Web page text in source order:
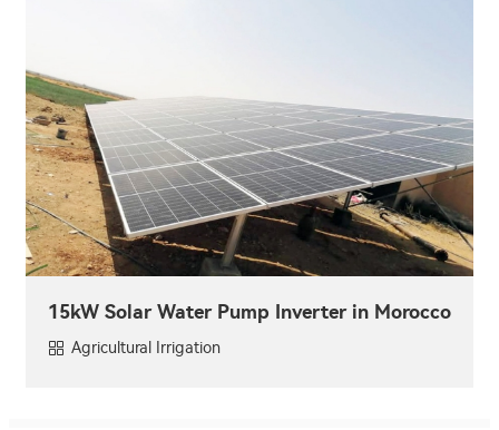
15kW Solar Water Pump Inverter in Morocco
Agricultural Irrigation